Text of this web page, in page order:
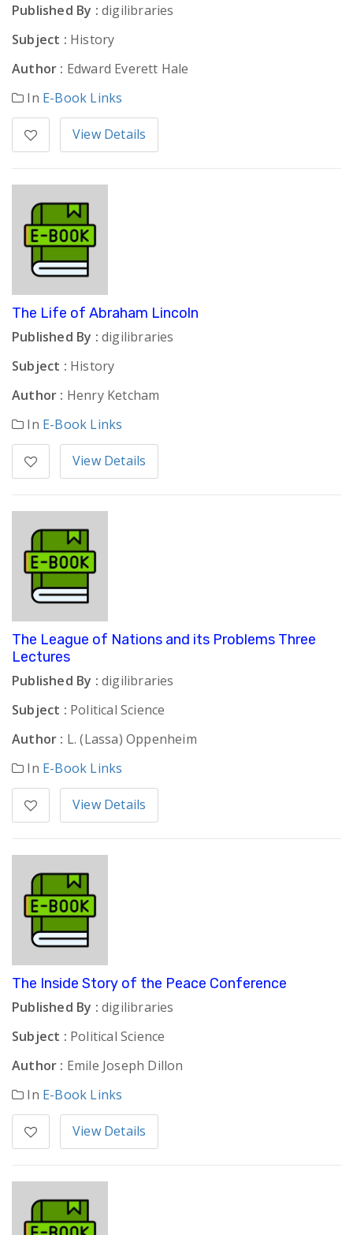
Published By : digilibraries
Subject : History
Author : Edward Everett Hale
In E-Book Links
View Details
The Life of Abraham Lincoln
Published By : digilibraries
Subject : History
Author : Henry Ketcham
In E-Book Links
View Details
The League of Nations and its Problems Three
Lectures
Published By : digilibraries
Subject : Political Science
Author : L. (Lassa) Oppenheim
In E-Book Links
View Details
The Inside Story of the Peace Conference
Published By : digilibraries
Subject : Political Science
Author : Emile Joseph Dillon
In E-Book Links
View Details